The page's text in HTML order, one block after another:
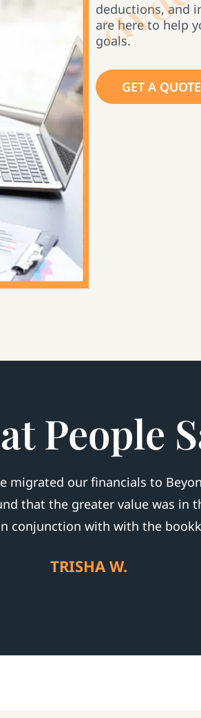
deductions, and
are here to help
goals.
GET A QUOTE
our financials to
that the greater value was in
conjunction with with the
TRISHA W.
People